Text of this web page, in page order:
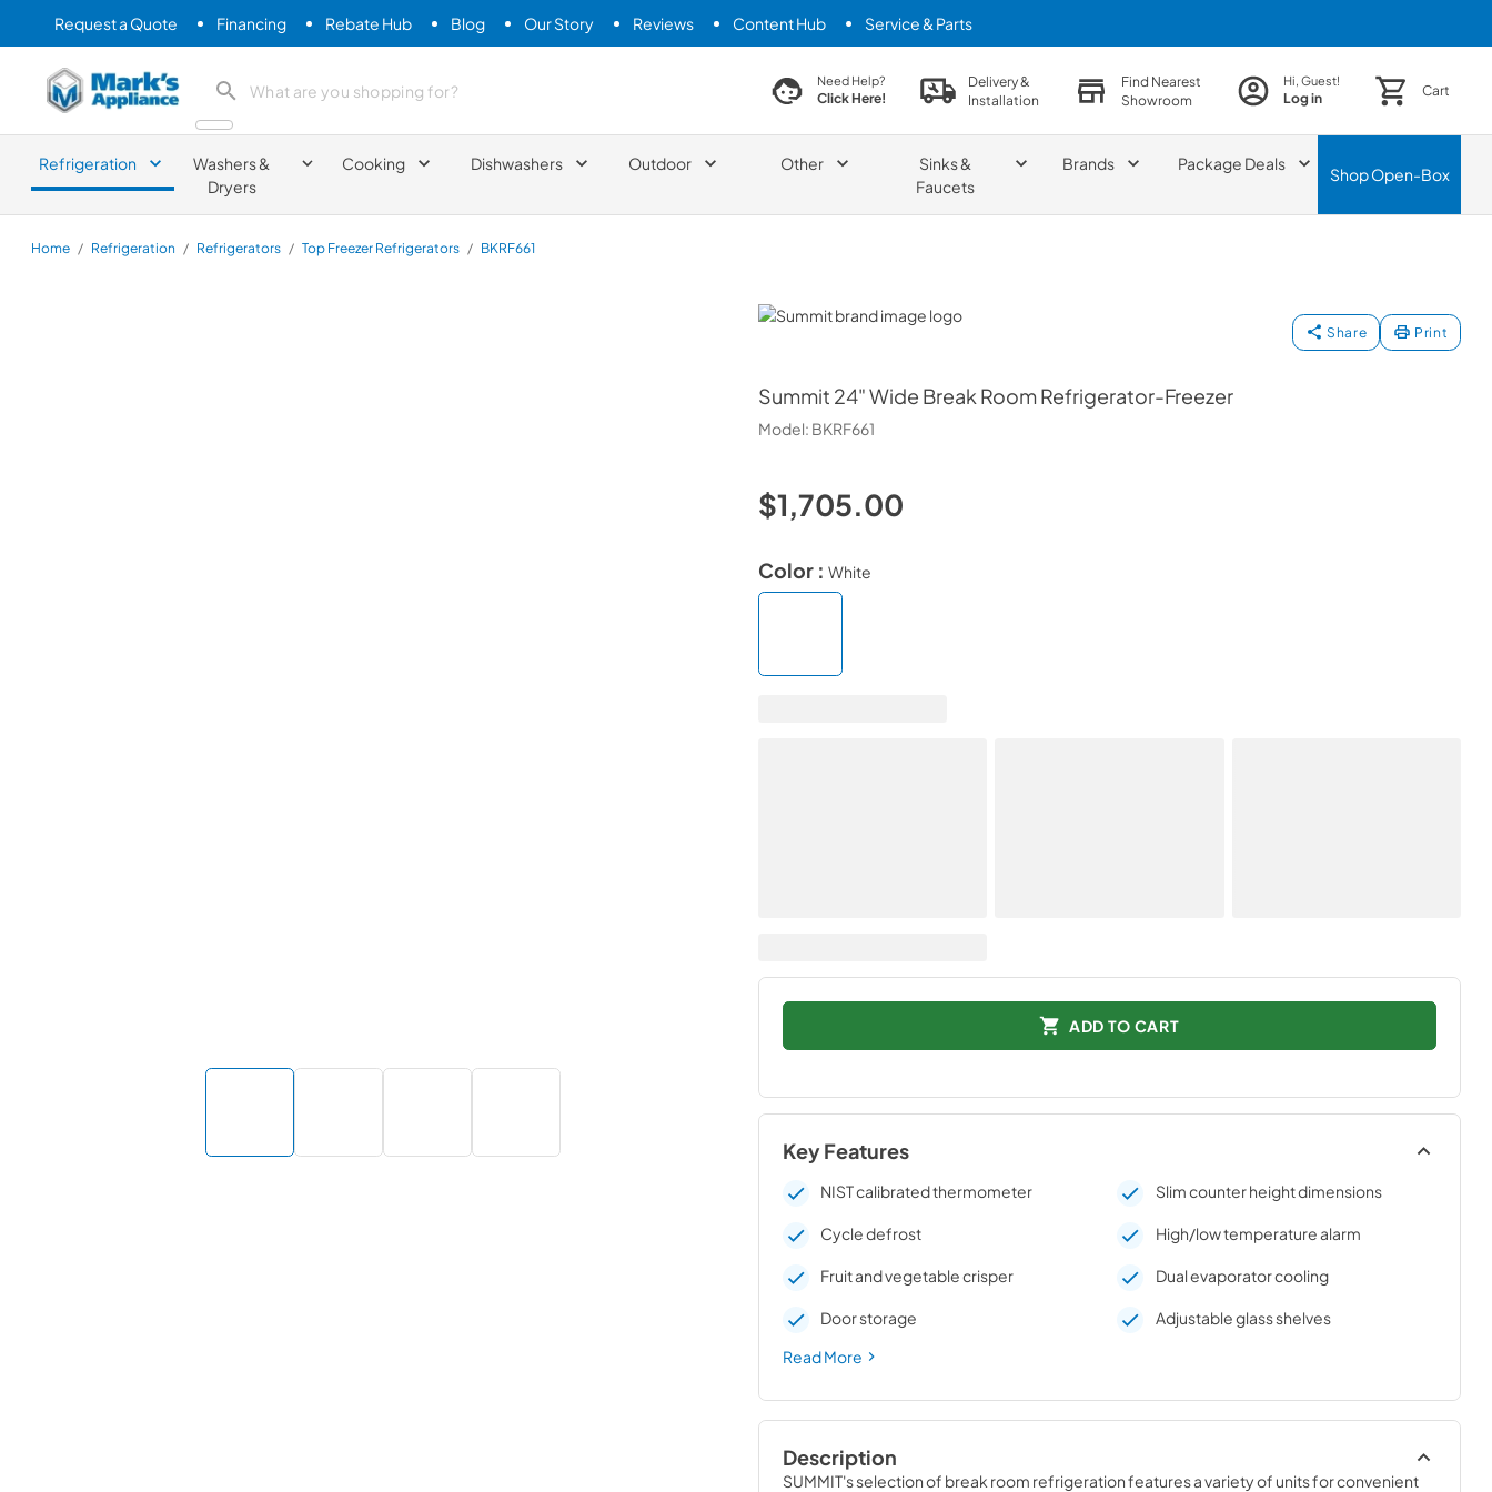
Request a Quote Financing Rebate Hub Blog Our Story Reviews Content Hub Service & Parts
Mark's Appliance search product search productNeed Help?
Click Here!
Delivery &
Installation
Find Nearest
Showroom
Hi, Guest!
Log in Cart
Refrigeration
Washers &
Dryers
Cooking Dishwashers Outdoor Other
Sinks &
Faucets
Brands Package Deals
ShopOpen-Box
Home / Refrigeration / Refrigerators / Top Freezer Refrigerators / BKRF661
Summit
Share Print
Summit 24" Wide Break Room Refrigerator-Freezer
Model: BKRF661
$1,705.00
Color : White
ADD TO CART
Key Features
NIST calibrated thermometer Slim counter height dimensions
Cycle defrost High/low temperature alarm
Fruit and vegetable crisper Dual evaporator cooling
Door storage
Adjustable glass shelves
Read More
Description
SUMMIT's selection of break room refrigeration features a variety of units for convenient